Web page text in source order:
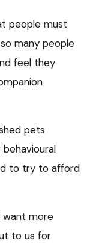
people must
many people
feel they
pets
to try to afford
want more
to us for